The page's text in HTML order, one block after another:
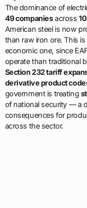
The dominance of
49 companiesacross
American steel is now
than raw iron ore. This
economic one, since
operate than traditional
Section 232 tariff
derivative product
government is treating
of national security — a
consequences for
across the sector.